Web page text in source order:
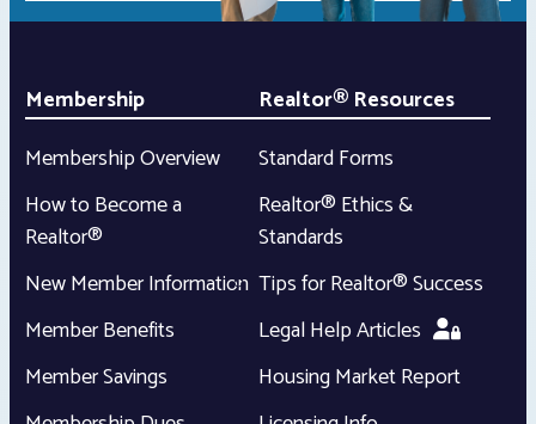
Membership
Membership Overview
How to Become a
Realtor®
New Member Information
Member Benefits
Member Savings
Realtor® Resources
Standard Forms
Realtor® Ethics &
Standards
Tips for Realtor® Success
Legal Help Articles
Housing Market Report